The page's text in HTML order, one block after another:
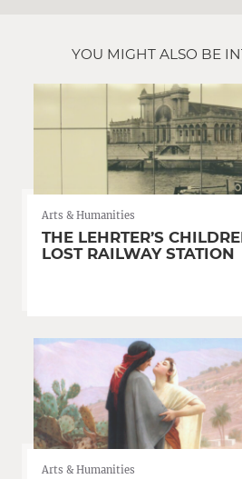
YOU MIGHT ALSO BE
Arts & Humanities
THE LEHRTER’S
LOST RAILWAY STATION
Arts & Humanities